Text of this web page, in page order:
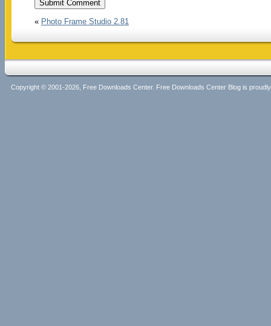
« Photo Frame Studio 2.81
Copyright © 2001-2026, Free Downloads Center. Free Downloads Center Blog is